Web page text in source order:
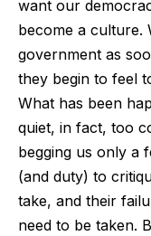
want our
become a culture.
government as
they begin to feel
What has been
quiet, in fact, too
begging us only a
(and duty) to
take, and their
need to be taken.